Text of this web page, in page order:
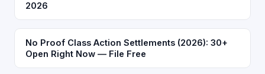
2026
No Proof Class Action Settlements (2026): 30+
Open Right Now — File Free